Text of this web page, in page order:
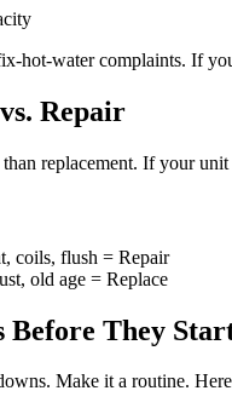
hot-water complaints. If
Repair
replacement. If your
coils, flush = Repair
old age = Replace
Before They
Make it a routine.